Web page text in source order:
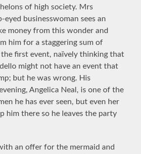
of high society. Mrs
eyed businesswoman sees an
money from this wonder and
him for a staggering sum of
the first event, naïvely thinking that
might not have an event that
but he was wrong. His
Angelica Neal, is one of the
he has ever seen, but even her
him there so he leaves the party
an offer for the mermaid and